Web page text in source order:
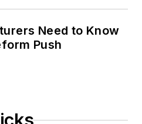
Need to Know
Push